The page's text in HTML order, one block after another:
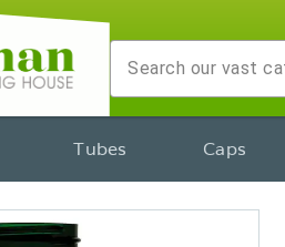
Tubes Caps